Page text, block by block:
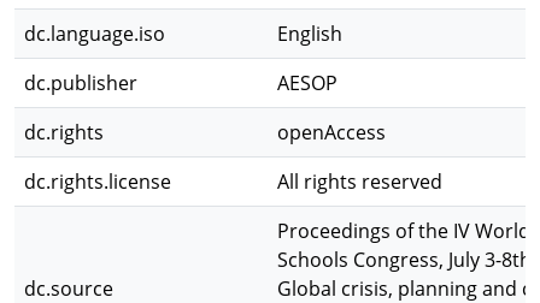
dc.language.iso
English
dc.publisher
AESOP
dc.rights
openAccess
dc.rights.license
All rights reserved
dc.source
Proceedings of the IV World
Schools Congress, July 3-
Global crisis, planning and